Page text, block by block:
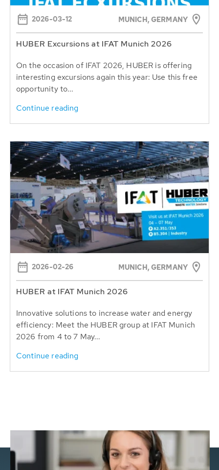
2026-03-12 MUNICH, GERMANY
HUBER Excursions at IFAT Munich 2026
On the occasion of IFAT 2026, HUBER is offering
interesting excursions again this year: Use this free
opportunity to...
Continue reading
2026-02-26 MUNICH, GERMANY
HUBER at IFAT Munich 2026
Innovative solutions to increase water and energy
efficiency: Meet the HUBER group at IFAT Munich
2026 from 4 to 7 May...
Continue reading